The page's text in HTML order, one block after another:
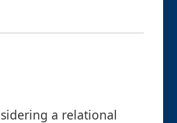
a relational